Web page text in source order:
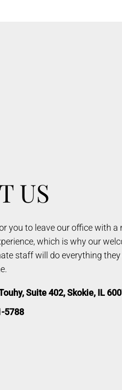
US
you to leave our office with a
which is why our
staff will do everything
Suite 402, Skokie, IL
5788